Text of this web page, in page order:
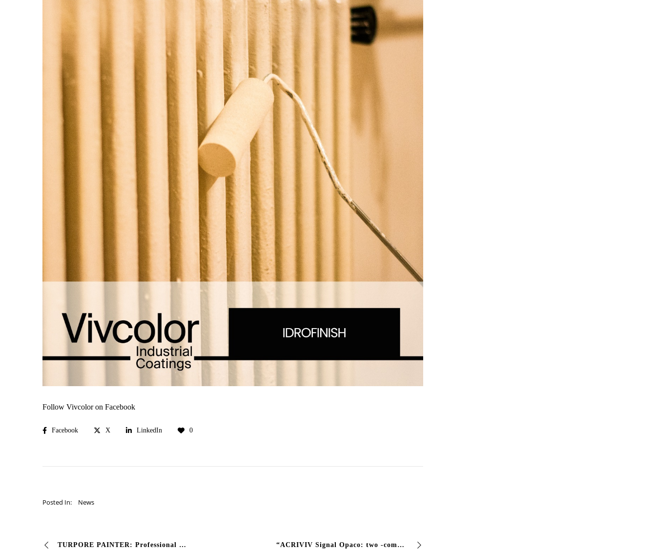
Follow Vivcolor on Facebook
Facebook X LinkedIn 0
Posted In: News
TURPORE PAINTER: Professional Preparation Fund for wood This background paint based on nitro-synthetic resins represents the ideal preparation for … “ACRIVIV Signal Opaco: two -component paint for lasting signs The two -component acrylic professional solution that guarantees RES road signs …